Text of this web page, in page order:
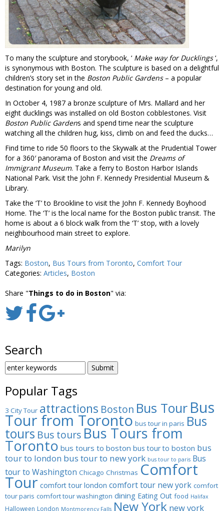
To many the sculpture and storybook, ‘ Make way for Ducklings‘,
is synonymous with Boston. The sculpture is based on a delightful
children’s story set in the Boston Public Gardens– a popular
destination for young and old.
In October 4, 1987 a bronze sculpture of Mrs. Mallard and her
eight ducklings was installed on old Boston cobblestones. Visit
Boston Public Gardens and spend time near the sculpture
watching all the children hug, kiss, climb on and feed the ducks…
Find time to ride 50 floors to the Skywalk at the Prudential Tower
for a 360′ panorama of Boston and visit the Dreams of
Immigrant Museum. Take a ferry to Boston Harbor Islands
National Park. Visit the John F. Kennedy Presidential Museum &
Library.
Take the ‘T’ to Brookline to visit the John F. Kennedy Boyhood
Home. The ‘T’ is the local name for the Boston public transit. The
home is about a 6 block walk from the ‘T’ stop, with a lovely
neighbourhood main street to explore.
Marilyn
Tags: Boston, Bus Tours from Toronto, Comfort Tour
Categories: Articles, Boston
Share "Things to do in Boston" via:
Search
SEARCH
FOR:
Popular Tags
3 City Tour attractions Boston Bus Tour Bus
Tour from Toronto bus tour in paris Bus
tours Bus tours Bus Tours from
Toronto bus tours to boston bus tour to boston bus
tour to london bus tour to new york bus tour to paris Bus
tour to Washington Chicago Christmas Comfort
Tour comfort tour london comfort tour new york comfort
tour paris comfort tour washington dining Eating Out food Halifax
Halloween London Montmorency Falls New York new york